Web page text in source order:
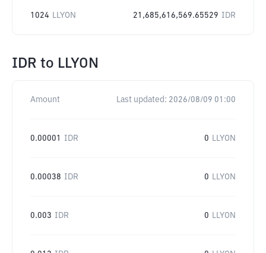
1024 LLYON 21,685,616,569.65529 IDR
IDR to LLYON
Amount Last updated: 2026/08/09 01:00
0.00001 IDR 0 LLYON
0.00038 IDR 0 LLYON
0.003 IDR 0 LLYON